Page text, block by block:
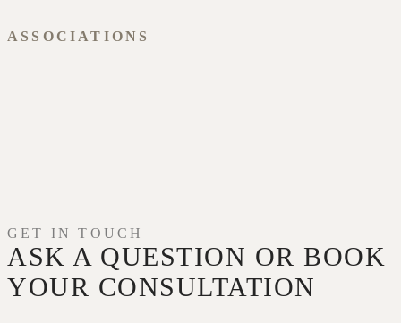
ASSOCIATIONS
GET IN TOUCH
ASK A QUESTION OR BOOK
YOUR CONSULTATION